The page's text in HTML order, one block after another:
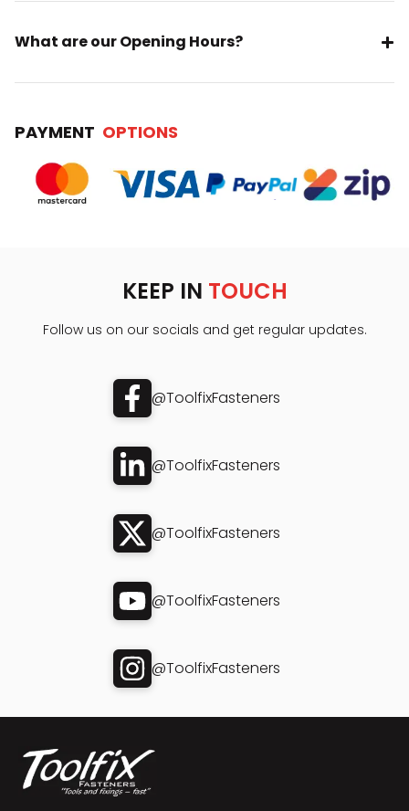
What are our Opening Hours?
PAYMENT OPTIONS
KEEP IN TOUCH
Follow us on our socials and get regular updates.
@ToolfixFasteners
@ToolfixFasteners
@ToolfixFasteners
@ToolfixFasteners
@ToolfixFasteners